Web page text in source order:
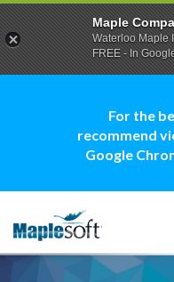
For the
recommend
Google
Maple
Waterloo Maple
FREE - In